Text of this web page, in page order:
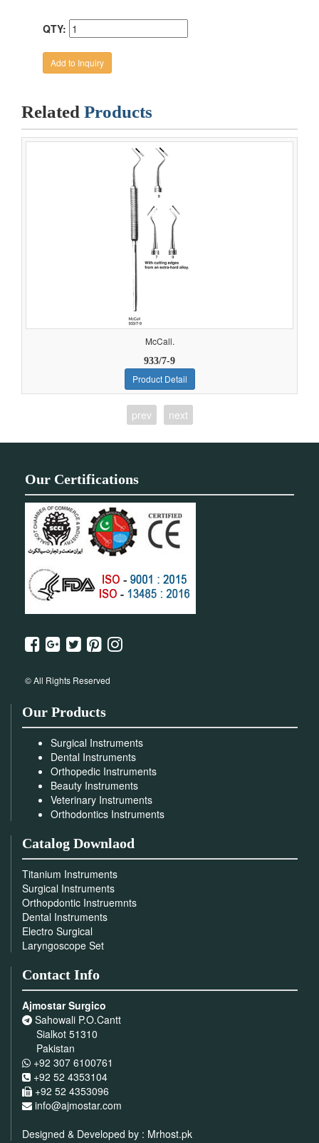
QTY:
Related Products
McCall.
933/7-9
Product Detail
prev next
Our Certifications
© All Rights Reserved
Our Products
Surgical Instruments
Dental Instruments
Orthopedic Instruments
Beauty Instruments
Veterinary Instruments
Orthodontics Instruments
Catalog Downlaod
Titanium Instruments
Surgical Instruments
Orthopdontic Instruemnts
Dental Instruments
Electro Surgical
Laryngoscope Set
Contact Info
Ajmostar Surgico
Sahowali P.O.Cantt
Sialkot 51310
Pakistan
+92 307 6100761
+92 52 4353104
+92 52 4353096
info@ajmostar.com
Designed & Developed by : Mrhost.pk